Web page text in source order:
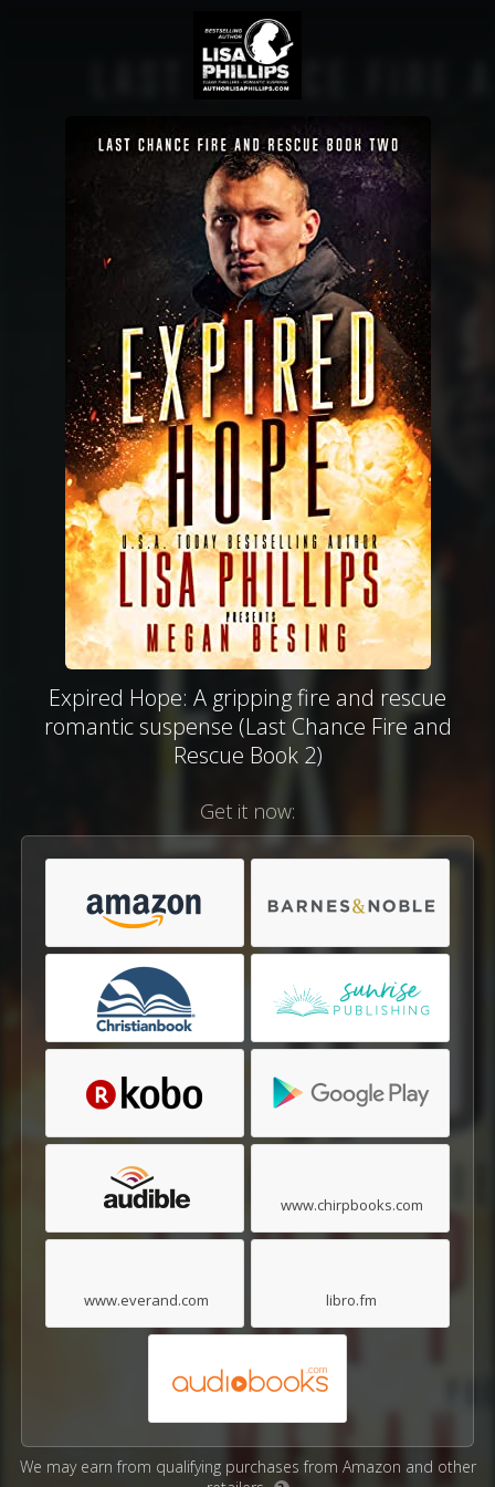
Expired Hope: A gripping fire and rescue
romantic suspense (Last Chance Fire and
Rescue Book 2)
Get it now:
www.chirpbooks.com
www.everand.com libro.fm
We may earn from qualifying purchases from Amazon and other